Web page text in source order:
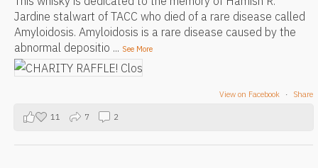
Jardine stalwart of TACC who died of a rare disease called
Amyloidosis. Amyloidosis is a rare disease caused by the
abnormal depositio ... See More
View on Facebook · Share
11 7 2